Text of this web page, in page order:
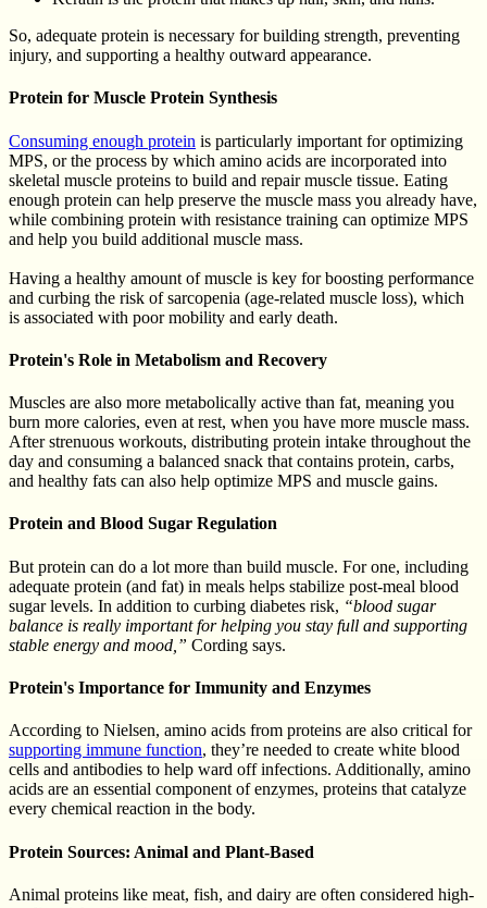
So, adequate protein is necessary for building strength, preventing
injury, and supporting a healthy outward appearance.
Protein for Muscle Protein Synthesis
Consuming enough protein is particularly important for optimizing
MPS, or the process by which amino acids are incorporated into
skeletal muscle proteins to build and repair muscle tissue. Eating
enough protein can help preserve the muscle mass you already have,
while combining protein with resistance training can optimize MPS
and help you build additional muscle mass.
Having a healthy amount of muscle is key for boosting performance
and curbing the risk of sarcopenia (age-related muscle loss), which
is associated with poor mobility and early death.
Protein's Role in Metabolism and Recovery
Muscles are also more metabolically active than fat, meaning you
burn more calories, even at rest, when you have more muscle mass.
After strenuous workouts, distributing protein intake throughout the
day and consuming a balanced snack that contains protein, carbs,
and healthy fats can also help optimize MPS and muscle gains.
Protein and Blood Sugar Regulation
But protein can do a lot more than build muscle. For one, including
adequate protein (and fat) in meals helps stabilize post-meal blood
sugar levels. In addition to curbing diabetes risk, “blood sugar
balance is really important for helping you stay full and supporting
stable energy and mood,” Cording says.
Protein's Importance for Immunity and Enzymes
According to Nielsen, amino acids from proteins are also critical for
supporting immune function, they’re needed to create white blood
cells and antibodies to help ward off infections. Additionally, amino
acids are an essential component of enzymes, proteins that catalyze
every chemical reaction in the body.
Protein Sources: Animal and Plant-Based
Animal proteins like meat, fish, and dairy are often considered high-